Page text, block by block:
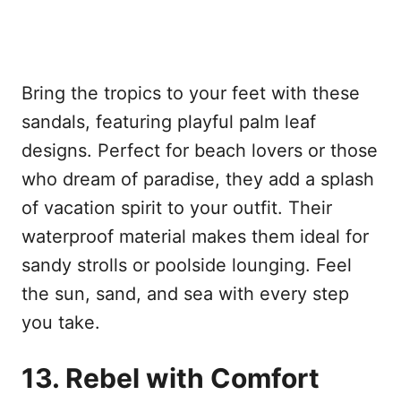
Bring the tropics to your feet with these
sandals, featuring playful palm leaf
designs. Perfect for beach lovers or those
who dream of paradise, they add a splash
of vacation spirit to your outfit. Their
waterproof material makes them ideal for
sandy strolls or poolside lounging. Feel
the sun, sand, and sea with every step
you take.
13. Rebel with Comfort